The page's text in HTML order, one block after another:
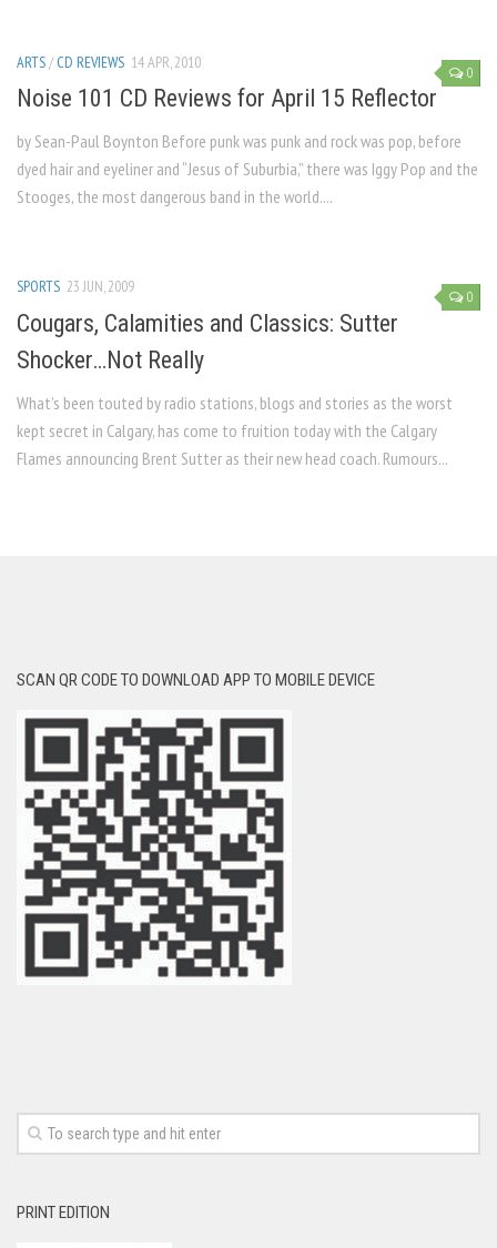
0
ARTS/ CD REVIEWS 14 APR, 2010
Noise 101 CD Reviews for April 15 Reflector
by Sean-Paul Boynton Before punk was punk and rock was pop, before
dyed hair and eyeliner and “Jesus of Suburbia,” there was Iggy Pop and the
Stooges, the most dangerous band in the world....
0
SPORTS 23 JUN, 2009
Cougars, Calamities and Classics: Sutter
Shocker…Not Really
What’s been touted by radio stations, blogs and stories as the worst
kept secret in Calgary, has come to fruition today with the Calgary
Flames announcing Brent Sutter as their new head coach. Rumours...
SCAN QR CODE TO DOWNLOAD APP TO MOBILE DEVICE
PRINT EDITION